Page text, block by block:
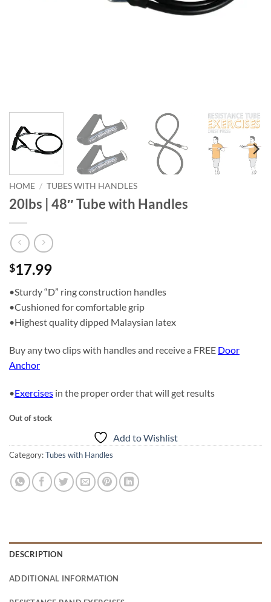
HOME / TUBES WITH HANDLES
20lbs | 48″ Tube with Handles
$17.99
•Sturdy “D” ring construction handles
•Cushioned for comfortable grip
•Highest quality dipped Malaysian latex
Buy any two clips with handles and receive a FREE Door
Anchor
•Exercises in the proper order that will get results
Out of stock
Add to Wishlist
Category:Tubes with Handles
DESCRIPTION
ADDITIONAL INFORMATION